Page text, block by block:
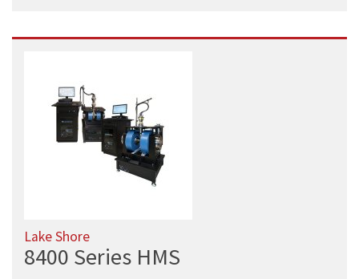
Lake Shore
8400 Series HMS